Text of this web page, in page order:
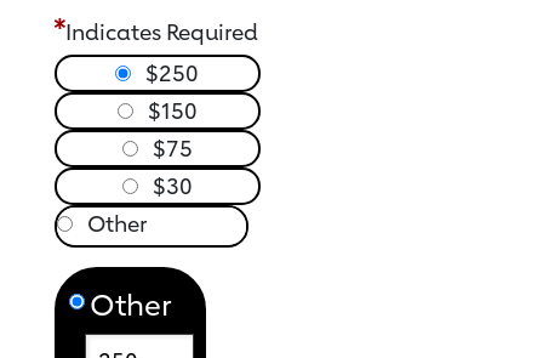
Indicates Required
$250
$150
$75
$30
Other